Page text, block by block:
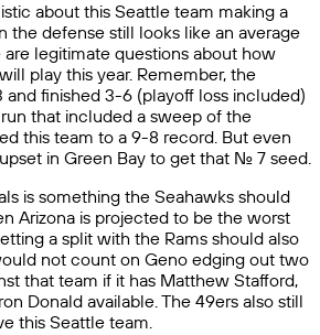
about this Seattle team making a
the defense still looks like an average
are legitimate questions about how
play this year. Remember, the
and finished 3-6 (playoff loss included)
that included a sweep of the
this team to a 9-8 record. But even
in Green Bay to get that No. 7 seed.
is something the Seahawks should
Arizona is projected to be the worst
a split with the Rams should also
not count on Geno edging out two
that team if it has Matthew Stafford,
Donald available. The 49ers also still
this Seattle team.